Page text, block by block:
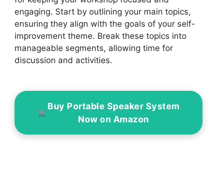
engaging. Start by outlining your main topics,
ensuring they align with the goals of your self-
improvement theme. Break these topics into
manageable segments, allowing time for
discussion and activities.
Buy Portable Speaker System
Now on Amazon